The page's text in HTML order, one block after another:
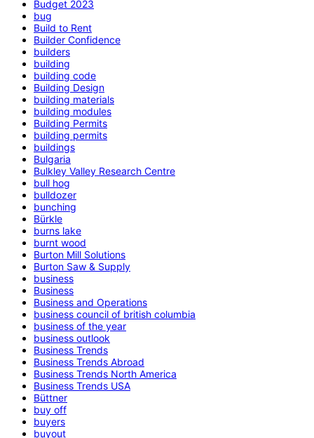
Budget 2023
bug
Build to Rent
Builder Confidence
builders
building
building code
Building Design
building materials
building modules
Building Permits
building permits
buildings
Bulgaria
Bulkley Valley Research Centre
bull hog
bulldozer
bunching
Bürkle
burns lake
burnt wood
Burton Mill Solutions
Burton Saw & Supply
business
Business
Business and Operations
business council of british columbia
business of the year
business outlook
Business Trends
Business Trends Abroad
Business Trends North America
Business Trends USA
Büttner
buy off
buyers
buyout